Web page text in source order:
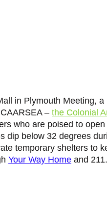
in Plymouth Meeting,
– the Colonial
who are poised to
dip below 32 degrees
temporary shelters to
Your Way Home and 211.